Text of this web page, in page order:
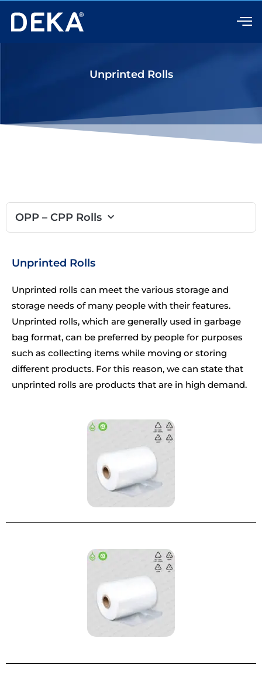
content
Unprinted Rolls
OPP – CPP Rolls
Unprinted Rolls
Unprinted rolls can meet the various storage and
storage needs of many people with their features.
Unprinted rolls, which are generally used in garbage
bag format, can be preferred by people for purposes
such as collecting items while moving or storing
different products. For this reason, we can state that
unprinted rolls are products that are in high demand.